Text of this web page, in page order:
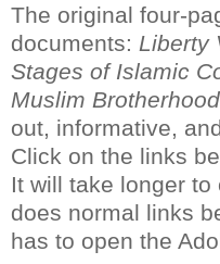
The original four-
documents: Liberty
Stages of Islamic
Muslim Brotherhood
out, informative,
Click on the links
It will take longer
does normal links
has to open the